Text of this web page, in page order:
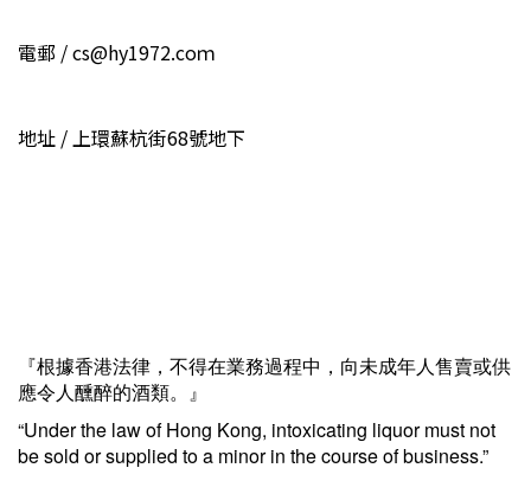
電郵 / cs@hy1972.coｍ
地址 / 上環蘇杭街68號地下
『根據香港法律，不得在業務過程中，向未成年人售賣或供
應令人醺醉的酒類。』
“Under the law of Hong Kong, intoxicating liquor must not
be sold or supplied to a minor in the course of business.”